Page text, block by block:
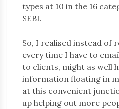
types at 10 in the 16
SEBI.
So, I realised instead of
every time I have to
to clients, might as well
information floating in
at this convenient
up helping out more